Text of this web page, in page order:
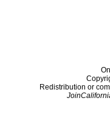
Redistribution or